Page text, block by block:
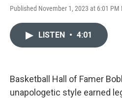
Published November 1, 2023 at 6:01 PM
LISTEN • 4:01
Basketball Hall of Famer
unapologetic style earned